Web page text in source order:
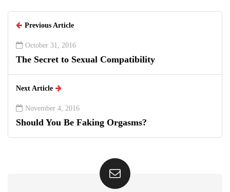
Previous Article
October 31, 2016
The Secret to Sexual Compatibility
Next Article
November 4, 2016
Should You Be Faking Orgasms?